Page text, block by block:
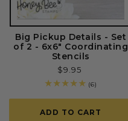
Big Pickup Details - Set
of 2 - 6x6" Coordinating
Stencils
Regular
price
$9.95
(6)
reviews
ADD TO CART